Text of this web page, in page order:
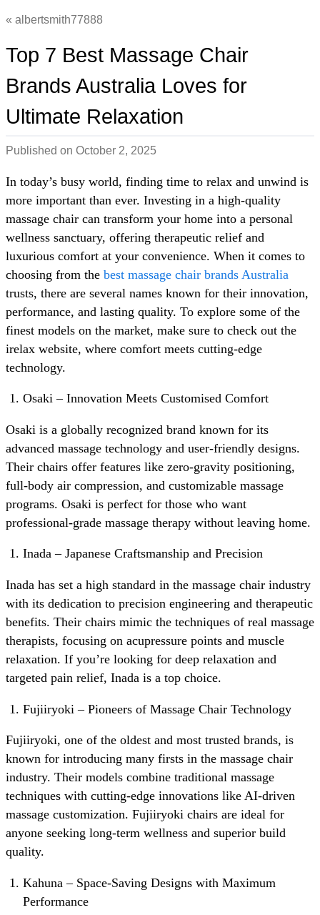
albertsmith77888
Top 7 Best Massage Chair
Brands Australia Loves for
Ultimate Relaxation
Published on October 2, 2025
In today’s busy world, finding time to relax and unwind is
more important than ever. Investing in a high-quality
massage chair can transform your home into a personal
wellness sanctuary, offering therapeutic relief and
luxurious comfort at your convenience. When it comes to
choosing from the best massage chair brands Australia
trusts, there are several names known for their innovation,
performance, and lasting quality. To explore some of the
finest models on the market, make sure to check out the
irelax website, where comfort meets cutting-edge
technology.
Osaki – Innovation Meets Customised Comfort
Osaki is a globally recognized brand known for its
advanced massage technology and user-friendly designs.
Their chairs offer features like zero-gravity positioning,
full-body air compression, and customizable massage
programs. Osaki is perfect for those who want
professional-grade massage therapy without leaving home.
Inada – Japanese Craftsmanship and Precision
Inada has set a high standard in the massage chair industry
with its dedication to precision engineering and therapeutic
benefits. Their chairs mimic the techniques of real massage
therapists, focusing on acupressure points and muscle
relaxation. If you’re looking for deep relaxation and
targeted pain relief, Inada is a top choice.
Fujiiryoki – Pioneers of Massage Chair Technology
Fujiiryoki, one of the oldest and most trusted brands, is
known for introducing many firsts in the massage chair
industry. Their models combine traditional massage
techniques with cutting-edge innovations like AI-driven
massage customization. Fujiiryoki chairs are ideal for
anyone seeking long-term wellness and superior build
quality.
Kahuna – Space-Saving Designs with Maximum
Performance